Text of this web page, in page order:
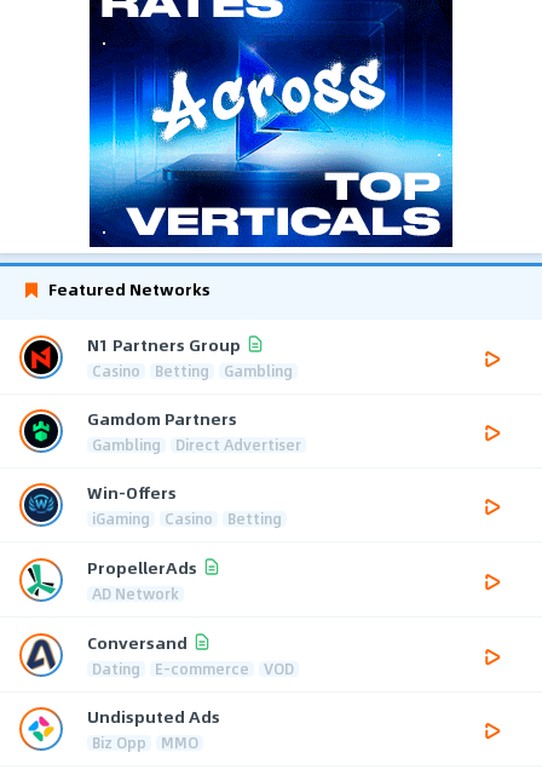
Featured Networks
N1 Partners Group
Casino Betting Gambling
Gamdom Partners
Gambling Direct Advertiser
Win-Offers
iGaming Casino Betting
PropellerAds
AD Network
Conversand
Dating E-commerce VOD
Undisputed Ads
Biz Opp MMO